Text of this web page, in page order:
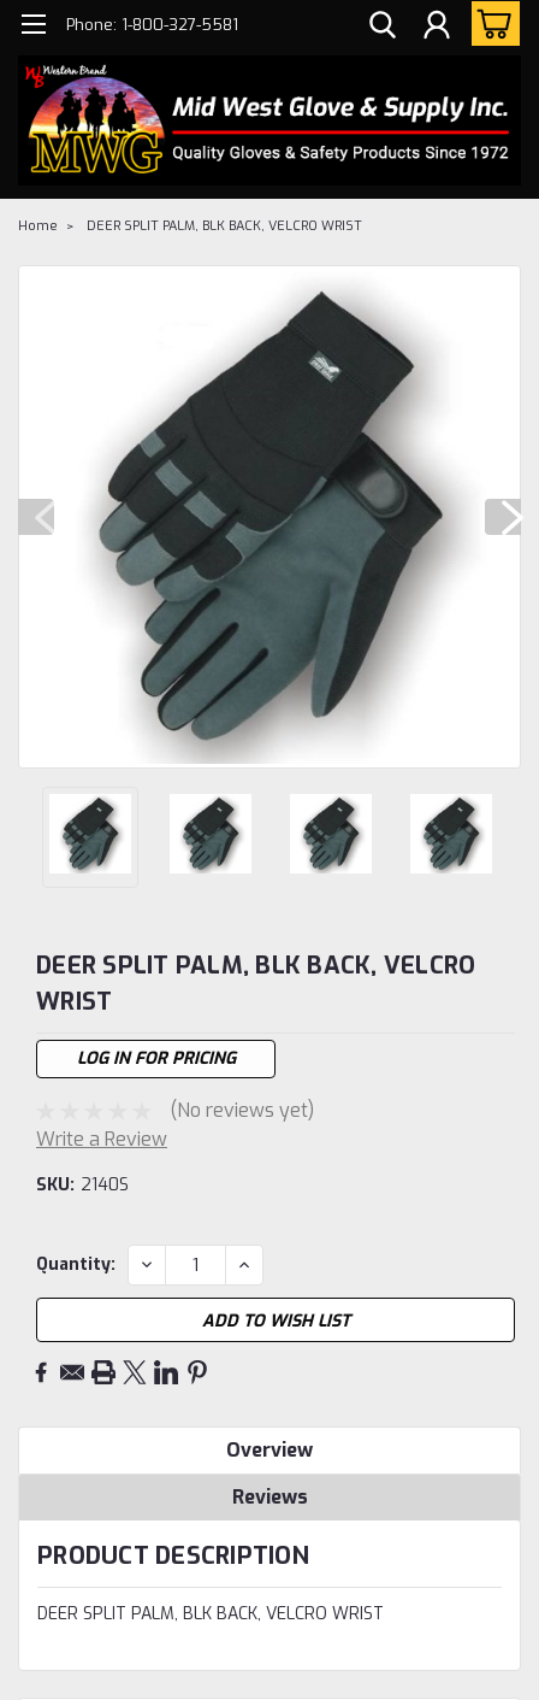
Phone: 1-800-327-5581
Home DEER SPLIT PALM, BLK BACK, VELCRO WRIST
DEER SPLIT PALM, BLK BACK, VELCRO
WRIST
LOG IN FOR PRICING
(No reviews yet)
Write a Review
SKU: 2140S
Current
Quantity: DECREASE
QUANTITY:
INCREASE
QUANTITY:
ADD TO WISH LIST
Overview
Reviews
PRODUCT DESCRIPTION
DEER SPLIT PALM, BLK BACK, VELCRO WRIST